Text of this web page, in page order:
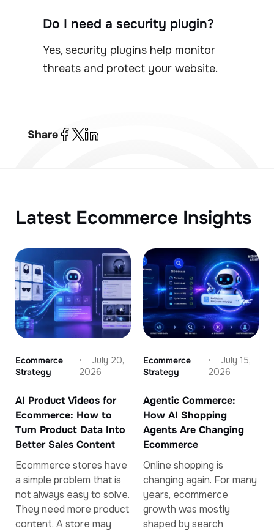
Do I need a security plugin?
Yes, security plugins help monitor
threats and protect your website.
Share
Latest Ecommerce Insights
Ecommerce
Strategy
July 20,
2026
AI Product Videos for
Ecommerce: How to
Turn Product Data Into
Better Sales Content
Ecommerce stores have
a simple problem that is
not always easy to solve.
They need more product
content. A store may
Ecommerce
Strategy
July 15,
2026
Agentic Commerce:
How AI Shopping
Agents Are Changing
Ecommerce
Online shopping is
changing again. For many
years, ecommerce
growth was mostly
shaped by search